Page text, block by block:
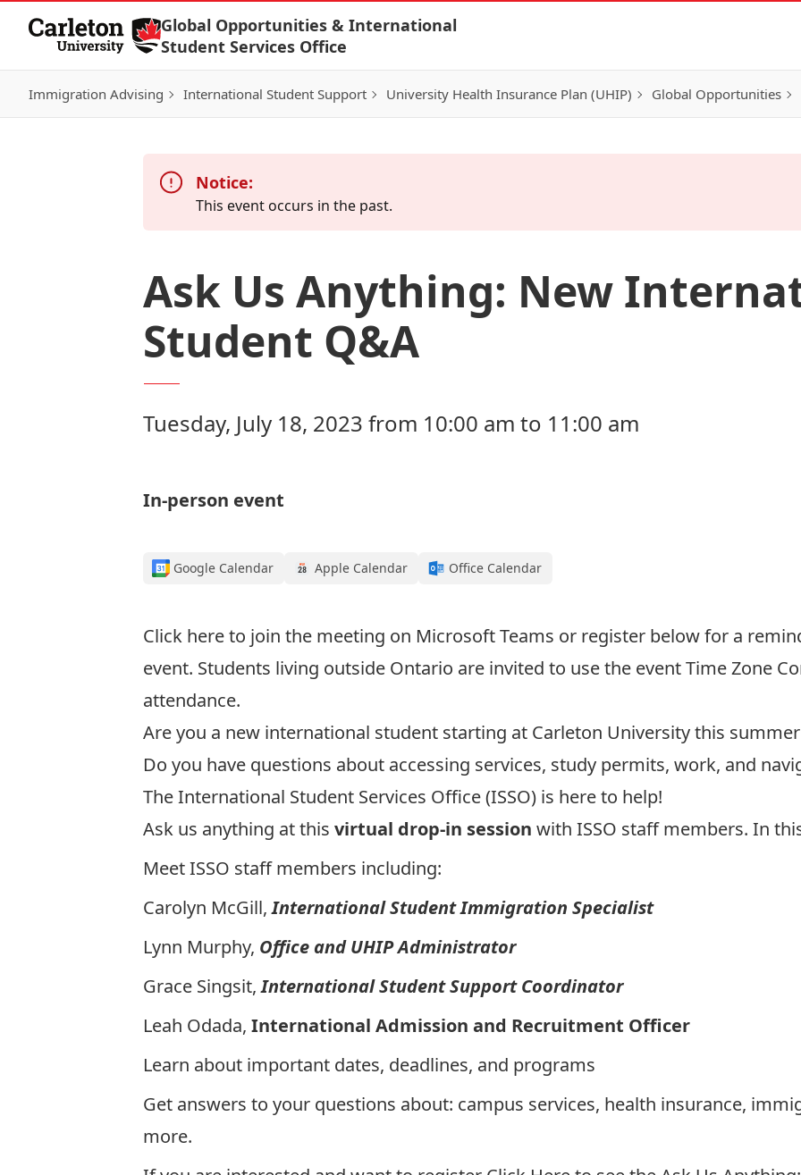
Skip to Content
Global Opportunities & International
Student Services Office
Immigration Advising International Student Support University Health Insurance Plan (UHIP) Global Opportunities
Notice:
This event occurs in the past.
Ask Us Anything: New
Student Q&A
Tuesday, July 18, 2023 from 10:00 am to 11:00 am
In-person event
Google Calendar Apple Calendar Office Calendar
Click here to join the meeting on Microsoft Teams or register below for a
event. Students living outside Ontario are invited to use the eventTime Zone
attendance.
Are you a new international student starting at Carleton University this
Do you have questions about accessing services, study permits, work, and
The International Student Services Office (ISSO) is here to help!
Ask us anything at this virtual drop-in session with ISSO staff members. In
Meet ISSO staff members including:
Carolyn McGill,International Student Immigration Specialist
Lynn Murphy, Office and UHIP Administrator
Grace Singsit,International Student Support Coordinator
Leah Odada, International Admission and Recruitment Officer
Learn about important dates, deadlines, and programs
Get answers to your questions about: campus services, health insurance,
more.